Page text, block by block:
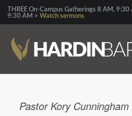
THREE On-Campus Gatherings 8 AM,
9:30 AM > Watch sermons
Pastor Kory